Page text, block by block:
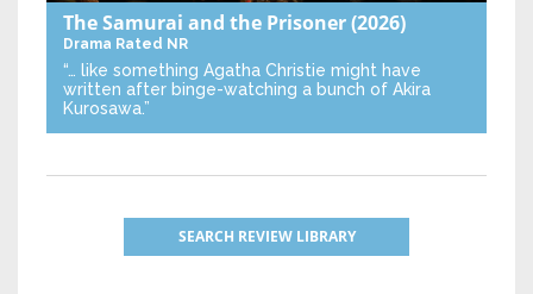
The Samurai and the Prisoner(2026)
Drama Rated NR
“… like something Agatha Christie might have
written after binge-watching a bunch of Akira
Kurosawa.”
SEARCH REVIEW LIBRARY